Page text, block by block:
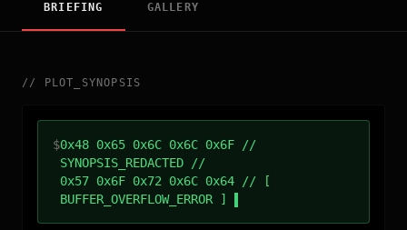
BRIEFING GALLERY
// PLOT_SYNOPSIS
$0x48 0x65 0x6C 0x6C 0x6F //
SYNOPSIS_REDACTED //
0x57 0x6F 0x72 0x6C 0x64 // [
BUFFER_OVERFLOW_ERROR ]